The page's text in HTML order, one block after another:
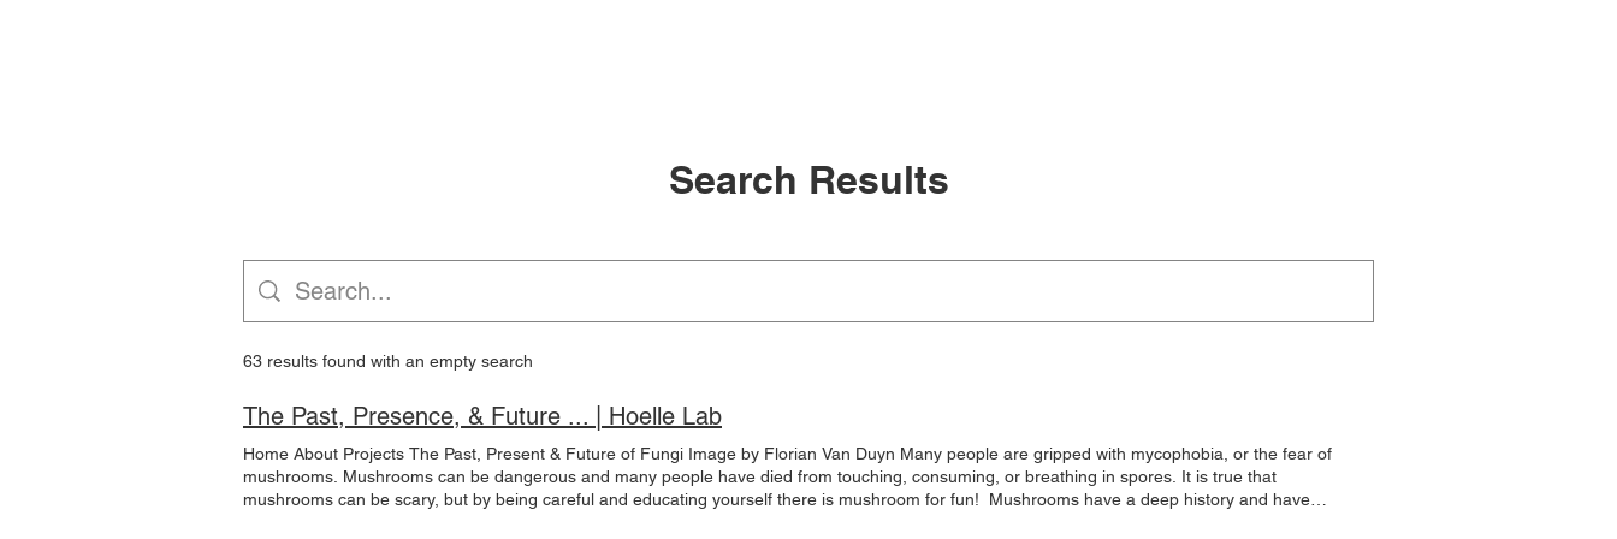
Search Results
63 results found with an empty search
The Past, Presence, & Future ... | Hoelle Lab
Home About Projects The Past, Present & Future of Fungi Image by Florian Van Duyn Many people are gripped with mycophobia, or the fear of
mushrooms. Mushrooms can be dangerous and many people have died from touching, consuming, or breathing in spores. It is true that
mushrooms can be scary, but by being careful and educating yourself there is mushroom for fun! ​ Mushrooms have a deep history and have